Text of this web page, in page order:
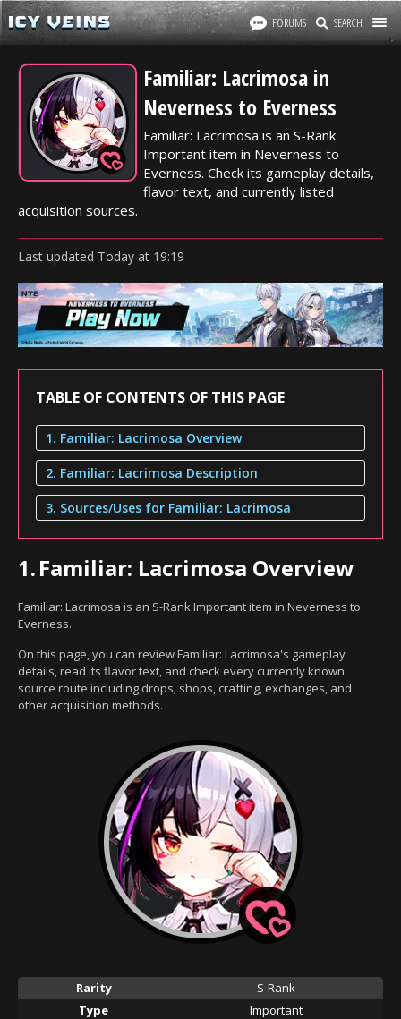
FORUMS SEARCH
Familiar: Lacrimosa in
Neverness to Everness
Familiar: Lacrimosa is an S-Rank
Important item in Neverness to
Everness. Check its gameplay details,
flavor text, and currently listed
acquisition sources.
Last updated Today at 19:19
TABLE OF CONTENTS OF THIS PAGE
1. Familiar: Lacrimosa Overview
2. Familiar: Lacrimosa Description
3. Sources/Uses for Familiar: Lacrimosa
1.Familiar: Lacrimosa Overview
Familiar: Lacrimosa is an S-Rank Important item in Neverness to
Everness.
On this page, you can review Familiar: Lacrimosa's gameplay
details, read its flavor text, and check every currently known
source route including drops, shops, crafting, exchanges, and
other acquisition methods.
Rarity
S-Rank
Type
Important